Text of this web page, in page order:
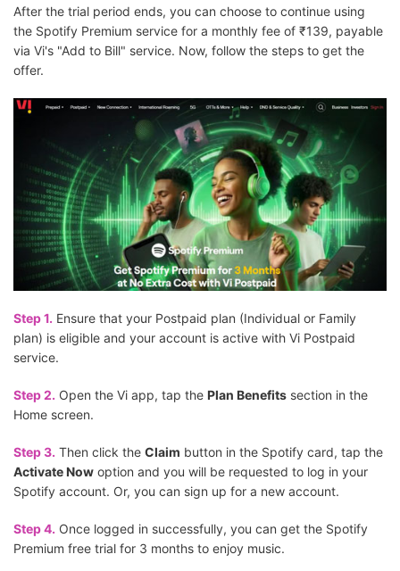
After the trial period ends, you can choose to continue using
the Spotify Premium service for a monthly fee of ₹139, payable
via Vi's "Add to Bill" service. Now, follow the steps to get the
offer.
Step 1. Ensure that your Postpaid plan (Individual or Family
plan) is eligible and your account is active with Vi Postpaid
service.
Step 2. Open the Vi app, tap the Plan Benefits section in the
Home screen.
Step 3. Then click the Claim button in the Spotify card, tap the
Activate Now option and you will be requested to log in your
Spotify account. Or, you can sign up for a new account.
Step 4. Once logged in successfully, you can get the Spotify
Premium free trial for 3 months to enjoy music.